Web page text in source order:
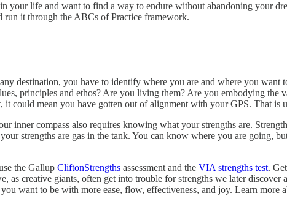
your life and want to find a way to endure without abandoning your
it through the ABCs of Practice framework.
destination, you have to identify where you are and where you want
principles and ethos? Are you living them? Are you embodying the
could mean you have gotten out of alignment with your GPS. That is
inner compass also requires knowing what your strengths are.
strengths are gas in the tank. You can know where you are
the Gallup CliftonStrengths assessment and the VIA strengths test.
as creative giants, often get into trouble for strengths we later
want to be with more ease, flow, effectiveness, and joy. Learn